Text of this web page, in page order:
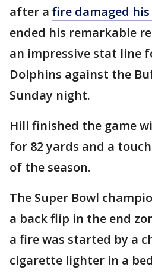
after a fire damaged
ended his remarkable
an impressive stat line
Dolphins against the
Sunday night.
Hill finished the game
for 82 yards and a
of the season.
The Super Bowl
a back flip in the end
a fire was started by a
cigarette lighter in a